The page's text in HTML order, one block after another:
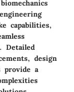
capabilities,
Detailed
design
provide a